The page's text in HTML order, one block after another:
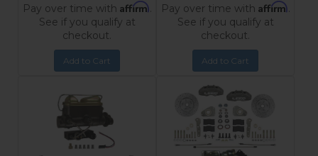
Pay over time with Affirm.
See if you qualify at
checkout.
Add to Cart
Pay over time with Affirm.
See if you qualify at
checkout.
Add to Cart